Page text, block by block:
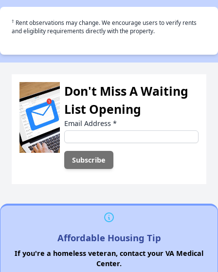
† Rent observations may change. We encourage users to verify rents
and eligiblity requirements directly with the property.
Don't Miss A Waiting
List Opening
Email Address *
Affordable Housing Tip
If you're a homeless veteran, contact your VA Medical
Center.